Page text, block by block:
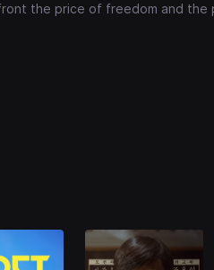
the price of freedom and the